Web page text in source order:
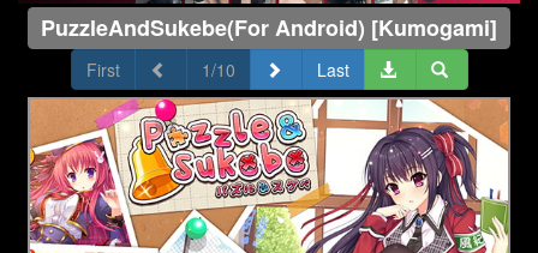
PuzzleAndSukebe(For Android) [Kumogami]
First 1/10 Last